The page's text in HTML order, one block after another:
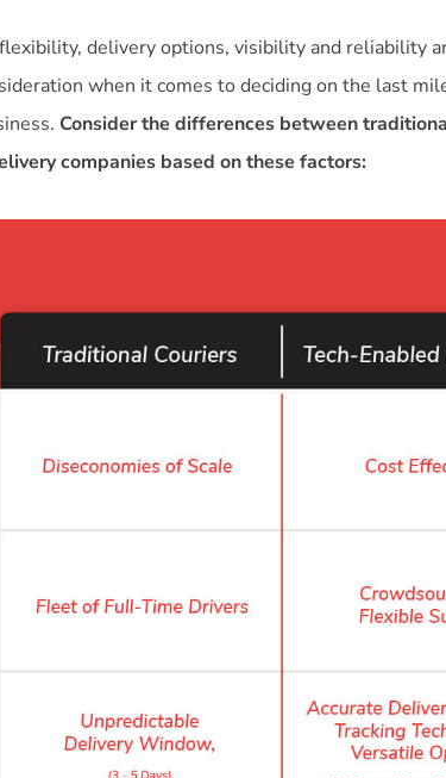
delivery options, visibility and reliability
when it comes to deciding on the last
Consider the differences between
companies based on these factors: